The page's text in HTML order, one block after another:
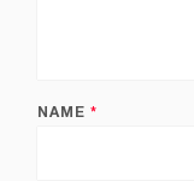
NAME*